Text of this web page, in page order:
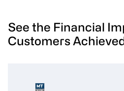
See the Financial
Customers